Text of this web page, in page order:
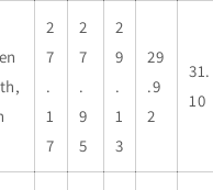
2
7
.
1
7
2
7
.
9
5
2
9
.
1
3
29
.9
2
31.
10